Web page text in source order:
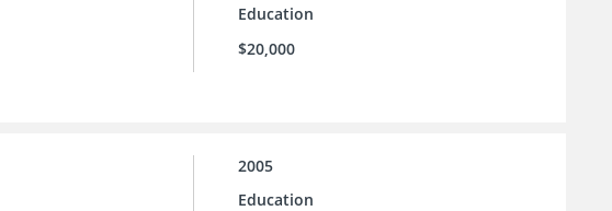
Education
$20,000
2005
Education